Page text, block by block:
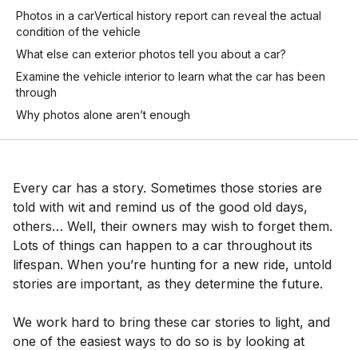
Photos in a carVertical history report can reveal the actual
condition of the vehicle
What else can exterior photos tell you about a car?
Examine the vehicle interior to learn what the car has been
through
Why photos alone aren’t enough
Every car has a story. Sometimes those stories are
told with wit and remind us of the good old days,
others… Well, their owners may wish to forget them.
Lots of things can happen to a car throughout its
lifespan. When you’re hunting for a new ride, untold
stories are important, as they determine the future.
We work hard to bring these car stories to light, and
one of the easiest ways to do so is by looking at